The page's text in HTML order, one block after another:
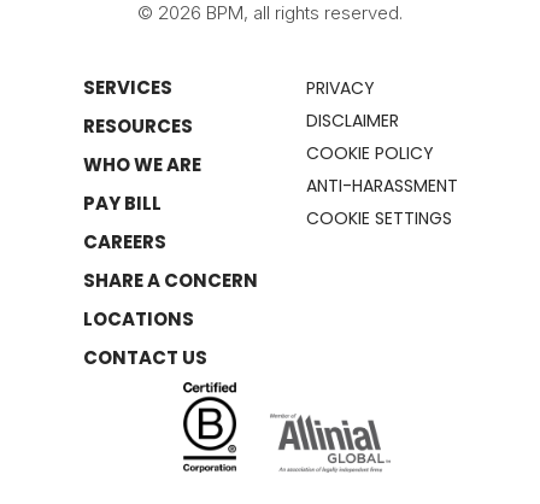
© 2026 BPM, all rights reserved.
SERVICES
RESOURCES
WHO WE ARE
PAY BILL
CAREERS
SHARE A CONCERN
LOCATIONS
CONTACT US
PRIVACY
DISCLAIMER
COOKIE POLICY
ANTI-HARASSMENT
COOKIE SETTINGS